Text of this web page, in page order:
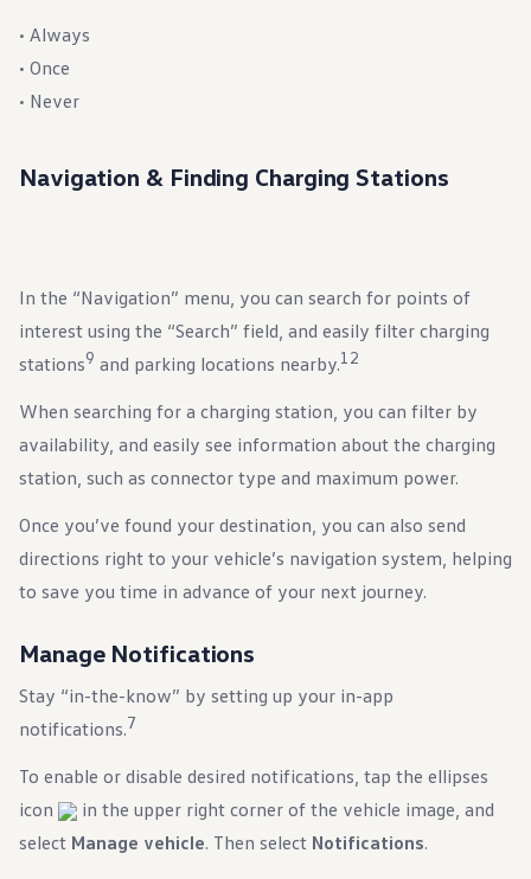
• Always
• Once
• Never
Navigation & Finding Charging Stations
In the “Navigation” menu, you can search for points of
interest using the “Search” field, and easily filter charging
stations9 and parking locations nearby.12
When searching for a charging station, you can filter by
availability, and easily see information about the charging
station, such as connector type and maximum power.
Once you’ve found your destination, you can also send
directions right to your vehicle’s navigation system, helping
to save you time in advance of your next journey.
Manage Notifications
Stay “in-the-know” by setting up your in-app
notifications.7
To enable or disable desired notifications, tap the ellipses
icon
in the upper right corner of the vehicle image, and
select Manage vehicle. Then select Notifications.